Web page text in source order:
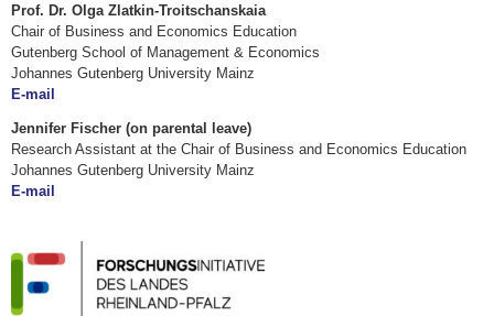
Prof. Dr. Olga Zlatkin-Troitschanskaia
Chair of Business and Economics Education
Gutenberg School of Management & Economics
Johannes Gutenberg University Mainz
E-mail
Jennifer Fischer (on parental leave)
Research Assistant at the Chair of Business and Economics Education
Johannes Gutenberg University Mainz
E-mail